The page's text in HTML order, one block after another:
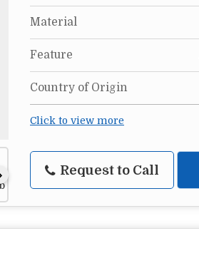
Material
Feature
Country of Origin
Click to view more
Request to Call